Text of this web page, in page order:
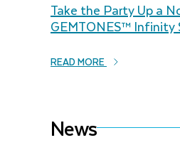
Take the Party Up a
GEMTONES™ Infinity
READ MORE
News